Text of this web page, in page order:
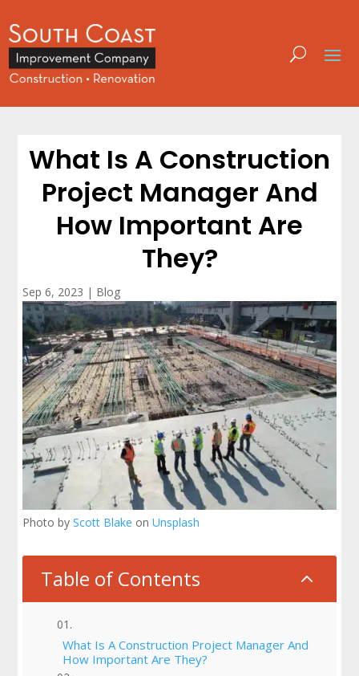
What Is A Construction
Project Manager And
How Important Are
They?
Sep 6, 2023 | Blog
Photo byScott Blake onUnsplash
Table of Contents 2
What Is A Construction Project Manager And
How Important Are They?